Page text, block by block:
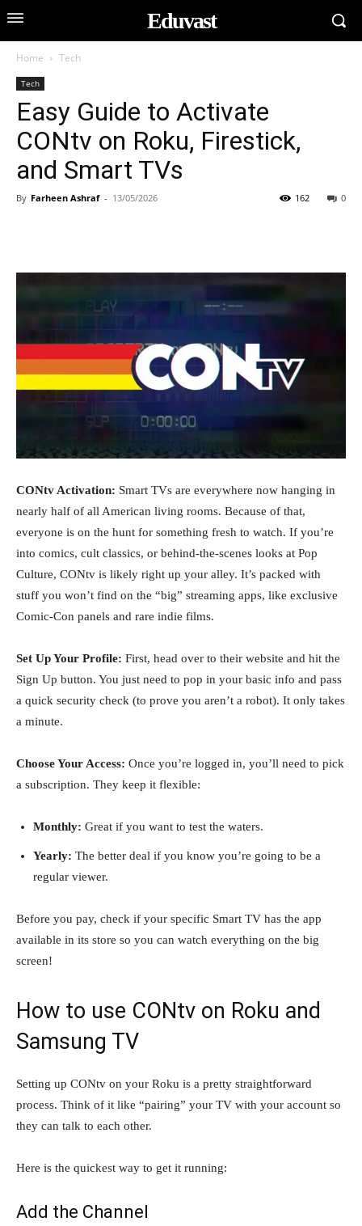
Eduvast
Home Tech
Tech
Easy Guide to Activate
CONtv on Roku, Firestick,
and Smart TVs
By Farheen Ashraf - 13/05/2026 0
162
CONtv Activation: Smart TVs are everywhere now hanging in
nearly half of all American living rooms. Because of that,
everyone is on the hunt for something fresh to watch. If you’re
into comics, cult classics, or behind-the-scenes looks at Pop
Culture, CONtv is likely right up your alley. It’s packed with
stuff you won’t find on the “big” streaming apps, like exclusive
Comic-Con panels and rare indie films.
Set Up Your Profile: First, head over to their website and hit the
Sign Up button. You just need to pop in your basic info and pass
a quick security check (to prove you aren’t a robot). It only takes
a minute.
Choose Your Access: Once you’re logged in, you’ll need to pick
a subscription. They keep it flexible:
Monthly: Great if you want to test the waters.
Yearly: The better deal if you know you’re going to be a
regular viewer.
Before you pay, check if your specific Smart TV has the app
available in its store so you can watch everything on the big
screen!
How to use CONtv on Roku and
Samsung TV
Setting up CONtv on your Roku is a pretty straightforward
process. Think of it like “pairing” your TV with your account so
they can talk to each other.
Here is the quickest way to get it running:
Add the Channel